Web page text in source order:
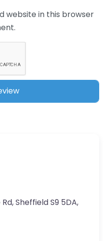
website in this browser
Sheffield S9 5DA,